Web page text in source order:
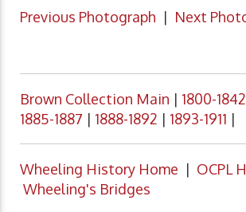
Previous Photograph | Next
Brown Collection Main | 1800-1842
1885-1887 | 1888-1892 | 1893-1911 |
Wheeling History Home | OCPL
Wheeling's Bridges